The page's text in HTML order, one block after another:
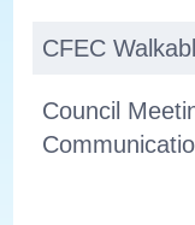
CFEC
Council